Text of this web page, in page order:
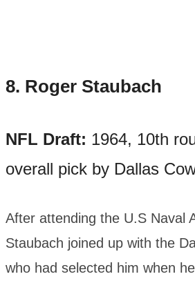
8. Roger Staubach
NFL Draft: 1964, 10th
overall pick by Dallas
After attending the U.S Naval
Staubach joined up with the
who had selected him when